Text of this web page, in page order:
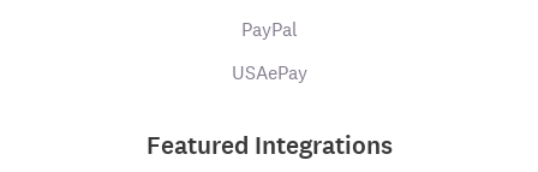
PayPal
USAePay
Featured Integrations